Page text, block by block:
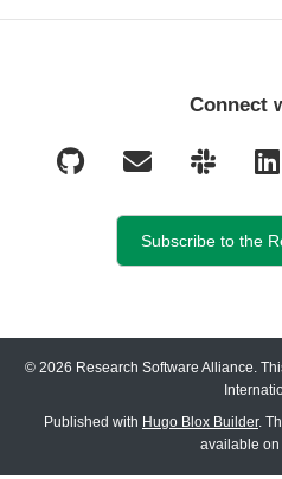
Connect
Subscribe to the
© 2026 Research Software Alliance.
Published with Hugo Blox Builder.
available on